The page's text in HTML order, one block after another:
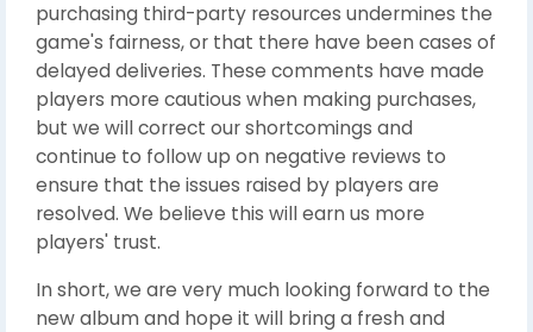
purchasing third-party resources undermines the
game's fairness, or that there have been cases of
delayed deliveries. These comments have made
players more cautious when making purchases,
but we will correct our shortcomings and
continue to follow up on negative reviews to
ensure that the issues raised by players are
resolved. We believe this will earn us more
players' trust.
In short, we are very much looking forward to the
new album and hope it will bring a fresh and